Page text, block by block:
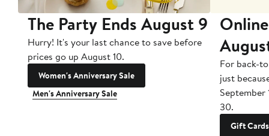
The Party Ends August 9
Hurry! It's your last chance to save before
prices go up August 10.
Women's Anniversary Sale
Men's Anniversary Sale
For back-
just
September
30.
Gift Cards